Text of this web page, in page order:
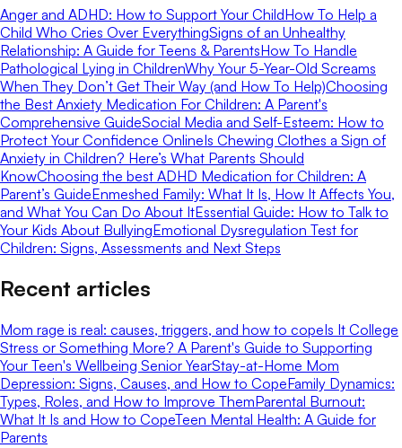
Anger and ADHD: How to Support Your ChildHow To Help a
Child Who Cries Over EverythingSigns of an Unhealthy
Relationship: A Guide for Teens & ParentsHow To Handle
Pathological Lying in ChildrenWhy Your 5-Year-Old Screams
When They Don’t Get Their Way (and How To Help)Choosing
the Best Anxiety Medication For Children: A Parent's
Comprehensive GuideSocial Media and Self-Esteem: How to
Protect Your Confidence OnlineIs Chewing Clothes a Sign of
Anxiety in Children? Here’s What Parents Should
KnowChoosing the best ADHD Medication for Children: A
Parent’s GuideEnmeshed Family: What It Is, How It Affects You,
and What You Can Do About ItEssential Guide: How to Talk to
Your Kids About BullyingEmotional Dysregulation Test for
Children: Signs, Assessments and Next Steps
Recent articles
Mom rage is real: causes, triggers, and how to copeIs It College
Stress or Something More? A Parent's Guide to Supporting
Your Teen's Wellbeing Senior YearStay-at-Home Mom
Depression: Signs, Causes, and How to CopeFamily Dynamics:
Types, Roles, and How to Improve ThemParental Burnout:
What It Is and How to CopeTeen Mental Health: A Guide for
Parents